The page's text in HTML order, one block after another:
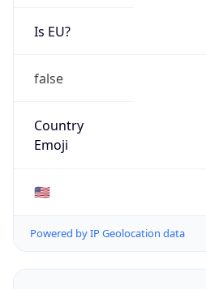
Is EU?
false
Country
Emoji
🇺🇸
Powered by IP Geolocation data